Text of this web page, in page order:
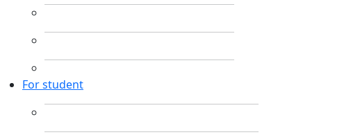
For student